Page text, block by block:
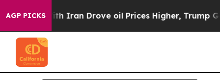
AGP PICKS
Drove oil Prices Higher, Trump Gave Politically